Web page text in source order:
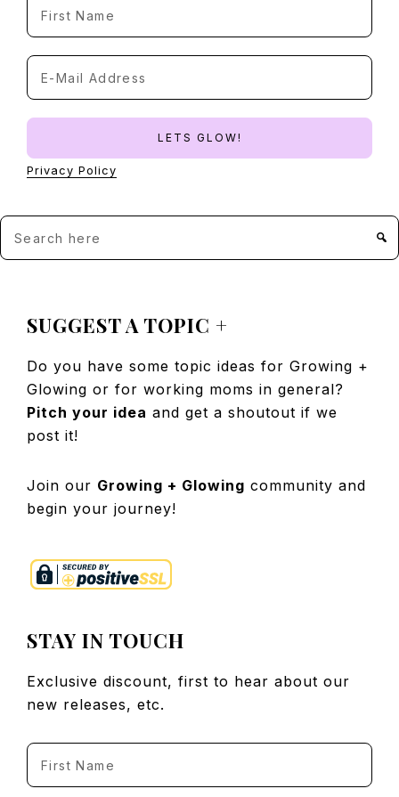
Privacy Policy
Search
here
FOOTER
SUGGEST A TOPIC +
Do you have some topic ideas for Growing +
Glowing or for working moms in general?
Pitch your idea and get a shoutout if we
post it!
Join our Growing + Glowing community and
begin your journey!
STAY IN TOUCH
Exclusive discount, first to hear about our
new releases, etc.